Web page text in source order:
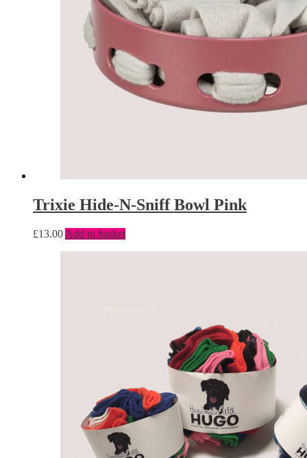
Trixie Hide-N-Sniff Bowl Pink
£13.00 Add to basket